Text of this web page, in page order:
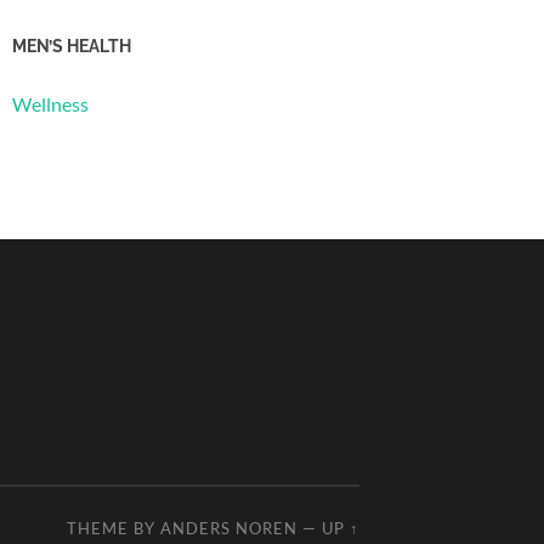
MEN’S HEALTH
Wellness
THEME BY ANDERS NOREN — UP ↑